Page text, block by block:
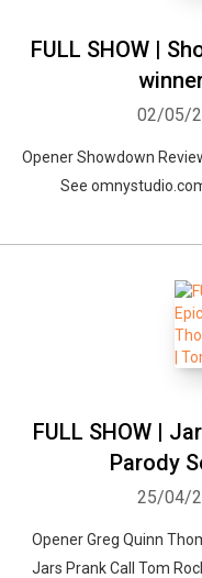
FULL SHOW |
02/05/
Opener Showdown
See
FULL SHOW |
Parody
25/04/
Opener Greg Quinn
Jars Prank Call Tom